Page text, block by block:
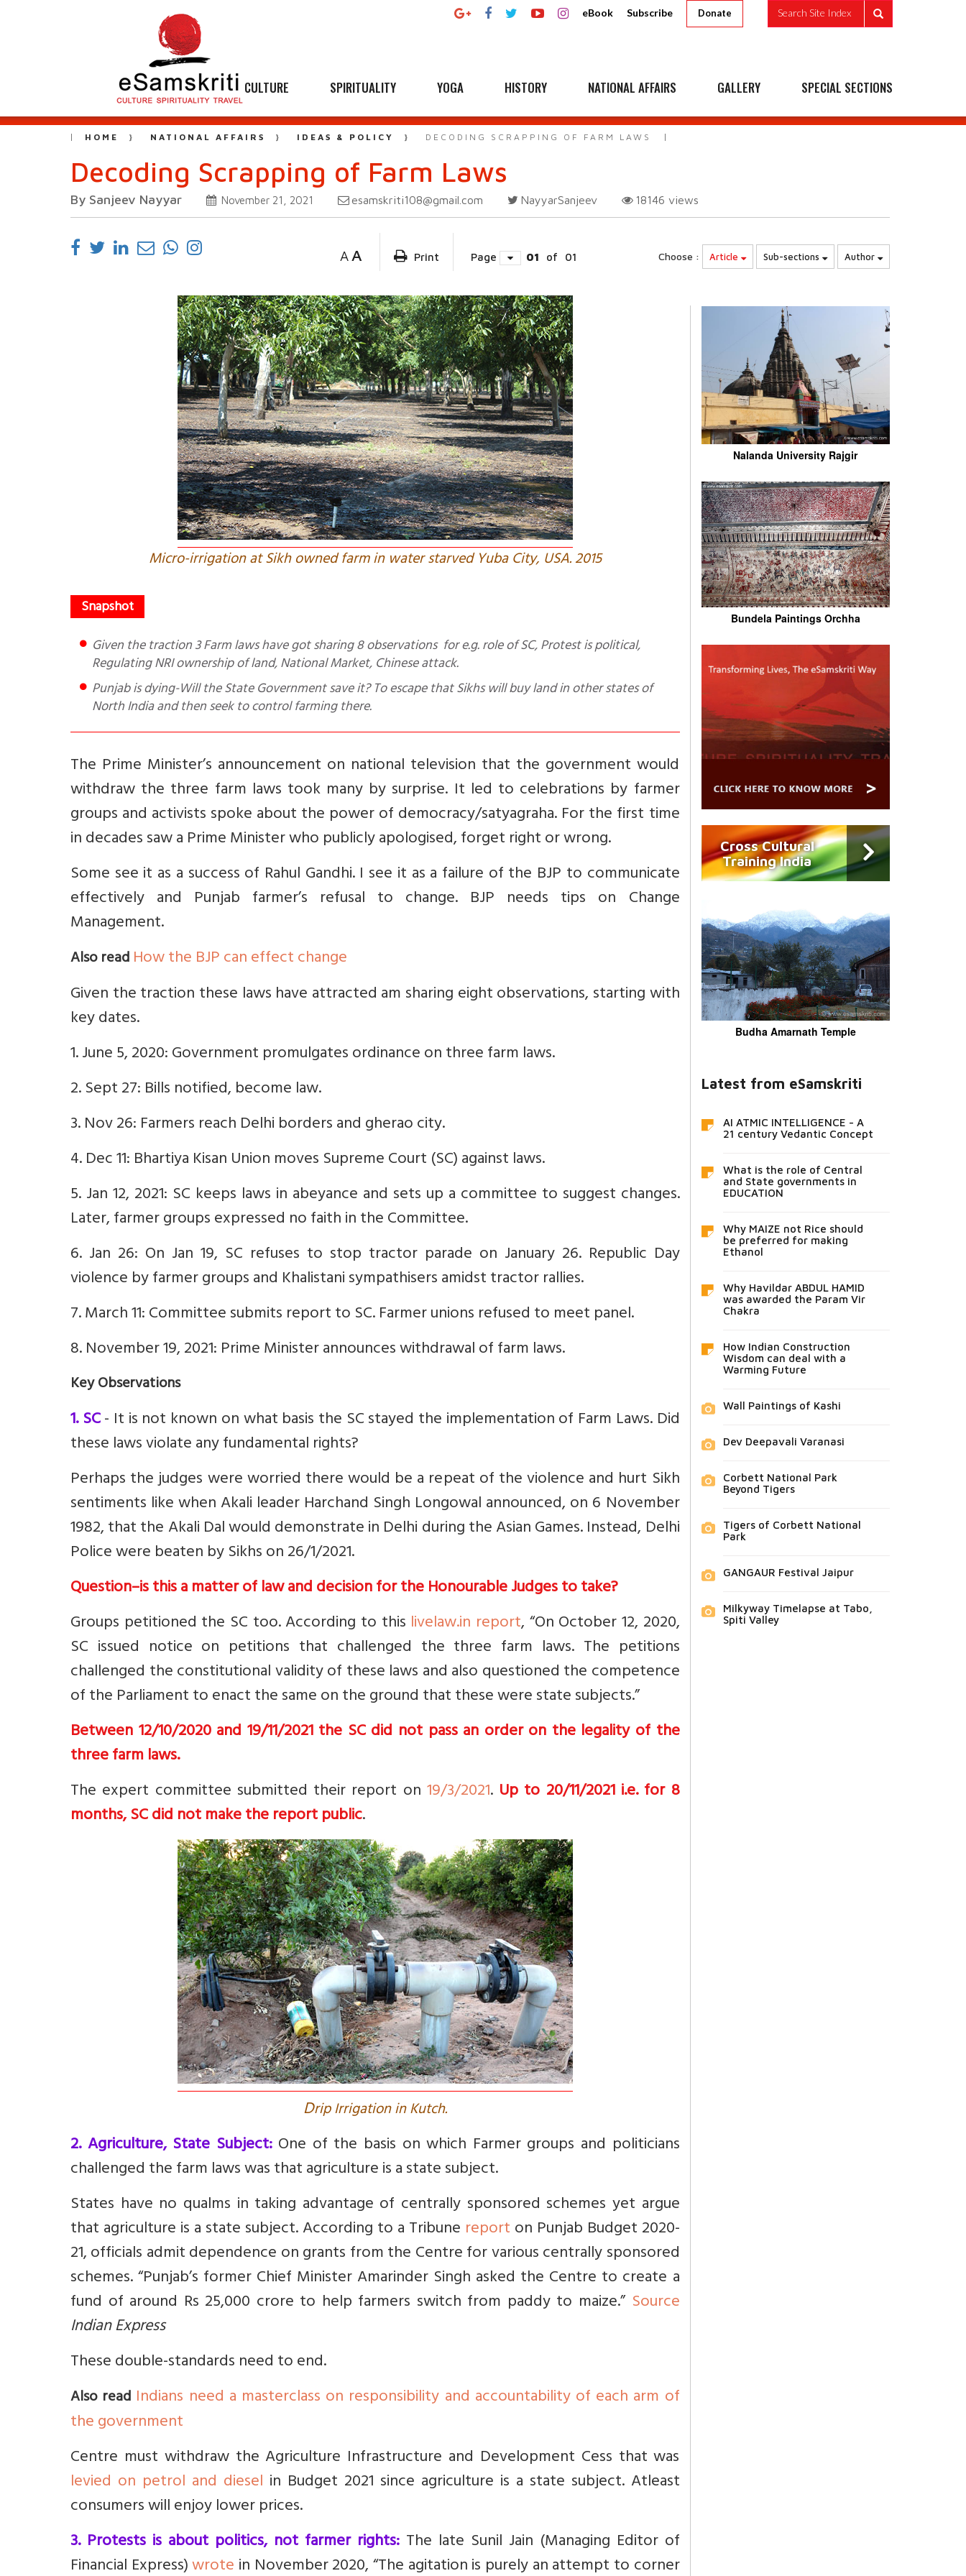
eBook Subscribe Donate Search Site Index
CULTURE SPIRITUALITY YOGA HISTORY NATIONAL AFFAIRS GALLERY SPECIAL SECTIONS
HOME NATIONAL AFFAIRS IDEAS & POLICY DECODING SCRAPPING OF FARM LAWS
Decoding Scrapping of Farm Laws
By Sanjeev Nayyar November 21, 2021 esamskriti108@gmail.com NayyarSanjeev 18146 views
A A Print Page 01 of 01 Choose : Article Sub-sections Author
Micro-irrigation at Sikh owned farm in water starved Yuba City, USA. 2015
Given the traction 3 Farm laws have got sharing 8 observations for e.g. role of SC, Protest is political,
Regulating NRI ownership of land, National Market, Chinese attack.
Punjab is dying-Will the State Government save it? To escape that Sikhs will buy land in other states of
North India and then seek to control farming there.
The Prime Minister’s announcement on national television that the government would
withdraw the three farm laws took many by surprise. It led to celebrations by farmer
groups and activists spoke about the power of democracy/satyagraha. For the first time
in decades saw a Prime Minister who publicly apologised, forget right or wrong.
Some see it as a success of Rahul Gandhi. I see it as a failure of the BJP to communicate
effectively and Punjab farmer’s refusal to change. BJP needs tips on Change
Management.
Also readHow the BJP can effect change
Given the traction these laws have attracted am sharing eight observations, starting with
key dates.
1. June 5, 2020: Government promulgates ordinance on three farm laws.
2. Sept 27: Bills notified, become law.
3. Nov 26: Farmers reach Delhi borders and gherao city.
4. Dec 11: Bhartiya Kisan Union moves Supreme Court (SC) against laws.
5. Jan 12, 2021: SC keeps laws in abeyance and sets up a committee to suggest changes.
Later, farmer groups expressed no faith in the Committee.
6. Jan 26: On Jan 19, SC refuses to stop tractor parade on January 26. Republic Day
violence by farmer groups and Khalistani sympathisers amidst tractor rallies.
7. March 11: Committee submits report to SC. Farmer unions refused to meet panel.
8. November 19, 2021: Prime Minister announces withdrawal of farm laws.
Key Observations
1. SC- It is not known on what basis the SC stayed the implementation of Farm Laws. Did
these laws violate any fundamental rights?
Perhaps the judges were worried there would be a repeat of the violence and hurt Sikh
sentiments like whenAkali leader Harchand Singh Longowal announced, on 6 November
1982, that the Akali Dal would demonstrate in Delhi during the Asian Games. Instead, Delhi
Police were beaten by Sikhs on 26/1/2021.
Question–is this a matter of law and decision for the Honourable Judges to take?
Groups petitioned the SC too. According to this livelaw.in report, “On October 12, 2020,
SC issued notice on petitions that challenged the three farm laws. The petitions
challenged the constitutional validity of these laws and also questioned the competence
of the Parliament to enact the same on the ground that these were state subjects.”
Between 12/10/2020 and 19/11/2021 the SC did not pass an order on the legality of the
three farm laws.
The expert committee submitted their report on 19/3/2021. Up to 20/11/2021 i.e. for 8
months, SC did not make the report public.
Drip Irrigation in Kutch.
2. Agriculture, State Subject:One of the basis on which Farmer groups and politicians
challenged the farm laws was that agriculture is a state subject.
States have no qualms in taking advantage of centrally sponsored schemes yet argue
that agriculture is a state subject. According to a Tribune reporton Punjab Budget 2020-
21, officials admit dependence on grants from the Centre for various centrally sponsored
schemes.“Punjab’s former Chief Minister Amarinder Singh asked the Centre to create a
fund of around Rs 25,000 crore to help farmers switch from paddy to maize.” Source
Indian Express
These double-standards need to end.
Also read Indians need a masterclass on responsibility and accountability of each arm of
the government
Centre must withdraw the Agriculture Infrastructure and Development Cess that was
levied on petrol and diesel in Budget 2021 since agriculture is a state subject. Atleast
consumers will enjoy lower prices.
3. Protests is about politics, not farmer rights:The late Sunil Jain (Managing Editor of
Financial Express)wrotein November 2020,“The agitation is purely an attempt to corner
Nalanda University Rajgir
Bundela Paintings Orchha
Cross Cultural
Training India
Budha Amarnath Temple
Latest from eSamskriti
AI ATMIC INTELLIGENCE - A
21 century Vedantic Concept
What is the role of Central
and State governments in
EDUCATION
Why MAIZE not Rice should
be preferred for making
Ethanol
Why Havildar ABDUL HAMID
was awarded the Param Vir
Chakra
How Indian Construction
Wisdom can deal with a
Warming Future
Wall Paintings of Kashi
Dev Deepavali Varanasi
Corbett National Park
Beyond Tigers
Tigers of Corbett National
Park
GANGAUR Festival Jaipur
Milkyway Timelapse at Tabo,
Spiti Valley